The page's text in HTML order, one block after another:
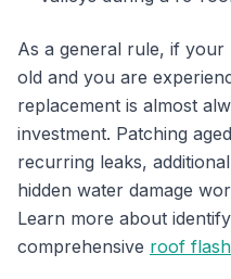
As a general rule, if
old and you are
replacement is almost
investment. Patching
recurring leaks,
hidden water damage
Learn more about
comprehensive roof